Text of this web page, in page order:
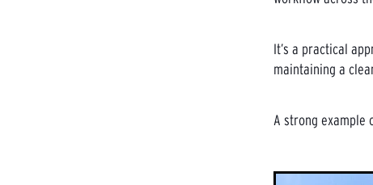
It’s a practical
maintaining a
A strong example